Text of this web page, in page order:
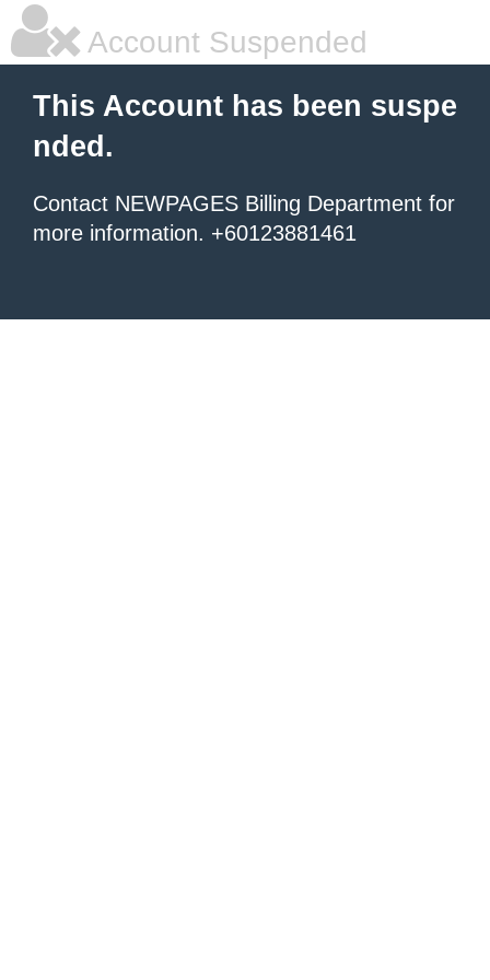
Account Suspended
This Account has been suspe
nded.
Contact NEWPAGES Billing Department for
more information. +60123881461